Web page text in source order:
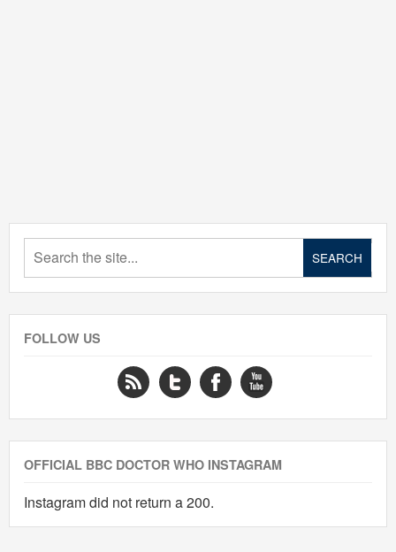
FOLLOW US
OFFICIAL BBC DOCTOR WHO INSTAGRAM
Instagram did not return a 200.